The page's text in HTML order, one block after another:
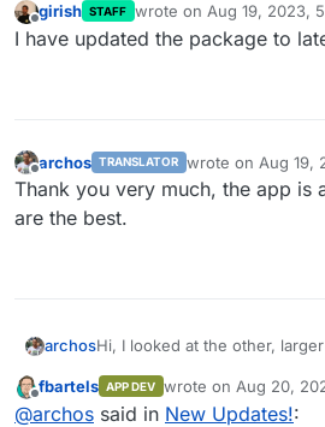
girish STAFF wrote on Aug 19, 2023,
last edited by
I have updated the package to
Offline
archos TRANSLATOR wrote on Aug 19,
last edited by
Thank you very much, the app is
are the best.
archosHi, I looked at the other,
After all, isn't it possible that
differently? Maybe they
Offline
fbartels APP DEV wrote on Aug 20,
last edited by
@archos said in New Updates!: